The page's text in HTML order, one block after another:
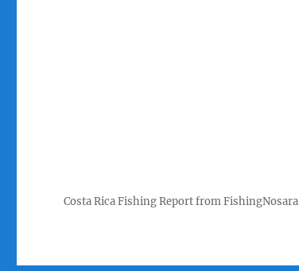
Costa Rica Fishing Report from FishingNosara